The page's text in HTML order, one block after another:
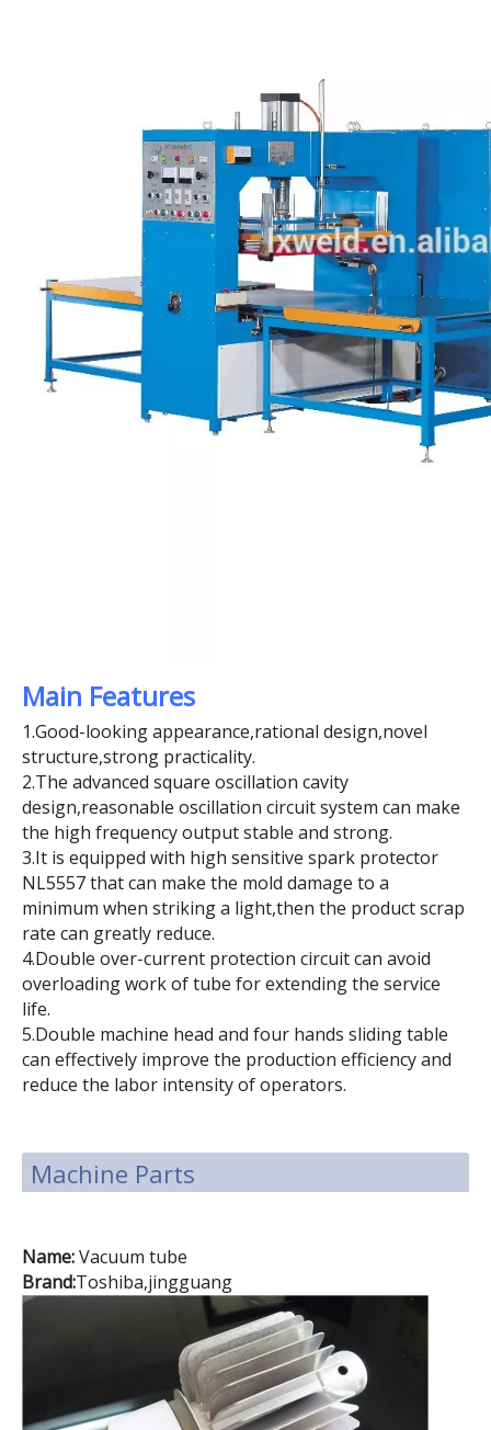
Main Features
1.Good-looking appearance,rational design,novel
structure,strong practicality.
2.The advanced square oscillation cavity
design,reasonable oscillation circuit system can make
the high frequency output stable and strong.
3.It is equipped with high sensitive spark protector
NL5557 that can make the mold damage to a
minimum when striking a light,then the product scrap
rate can greatly reduce.
4.Double over-current protection circuit can avoid
overloading work of tube for extending the service
life.
5.Double machine head and four hands sliding table
can effectively improve the production efficiency and
reduce the labor intensity of operators.
Machine Parts
Name:Vacuum tube
Brand:Toshiba,jingguang